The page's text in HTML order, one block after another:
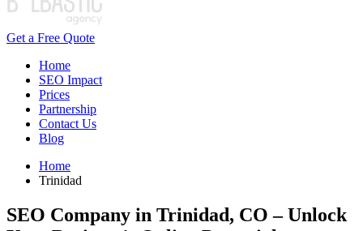
Get a Free Quote
Home
SEO Impact
Prices
Partnership
Contact Us
Blog
Home
Trinidad
SEO Company in Trinidad, CO– Unlock